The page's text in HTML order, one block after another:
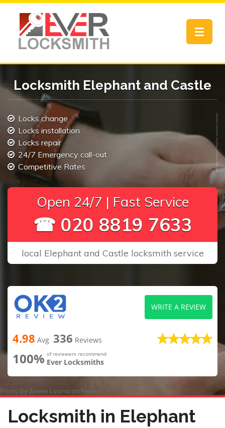
Toggle
Locksmith Elephant and Castle
Locks change
Locks installation
Locks repair
24/7 Emergency call-out
Competitive Rates
Open 24/7 | Fast Service
☎ 020 8819 7633
local Elephant and Castle locksmith service
4.98 Avg 336 Reviews
100% of reviewers recommend
Ever Locksmiths
WRITE A REVIEW
Photo by Anete Lusina on Pexels
Locksmith in Elephant